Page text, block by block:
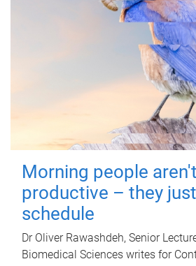
Morning people
productive – they
schedule
Dr Oliver Rawashdeh, Senior
Biomedical Sciences writes for